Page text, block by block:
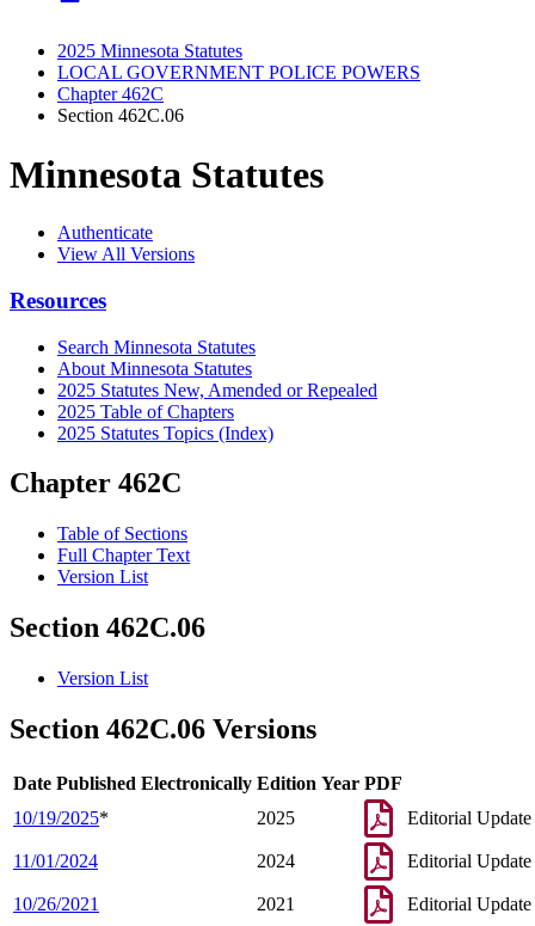
2025 Minnesota Statutes
LOCAL GOVERNMENT POLICE POWERS
Chapter 462C
Section 462C.06
Minnesota Statutes
Authenticate
View All Versions
Resources
Search Minnesota Statutes
About Minnesota Statutes
2025 Statutes New, Amended or Repealed
2025 Table of Chapters
2025 Statutes Topics (Index)
Chapter 462C
Table of Sections
Full Chapter Text
Version List
Section 462C.06
Version List
Section 462C.06 Versions
Date Published Electronically Edition Year PDF
10/19/2025* 2025 Editorial Update
11/01/2024 2024 Editorial Update
10/26/2021 2021 Editorial Update